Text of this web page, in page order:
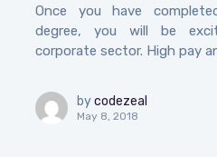
Once you have
degree, you will be
corporate sector. High pay
bycodezeal
May 8, 2018